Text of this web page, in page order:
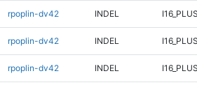
rpoplin-dv42 INDEL I16_PLUS
rpoplin-dv42 INDEL I16_PLUS
rpoplin-dv42 INDEL I16_PLUS